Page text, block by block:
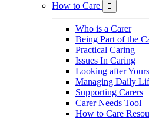
How to Care

Who is a Carer
Being Part of the
Practical Caring
Issues In Caring
Looking after
Managing Daily
Supporting Carers
Carer Needs Tool
How to Care